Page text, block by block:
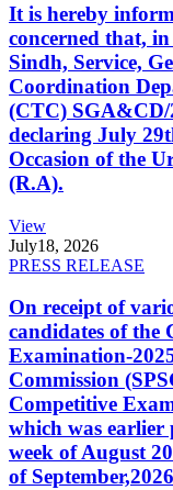
It is hereby
concerned that,
Sindh, Service,
Coordination
(CTC) SGA&CD/
declaring July
Occasion of the
(R.A).
View
July18, 2026
PRESS RELEASE
On receipt of
candidates of the
Examination-
Commission
Competitive
which was earlier
week of August
of